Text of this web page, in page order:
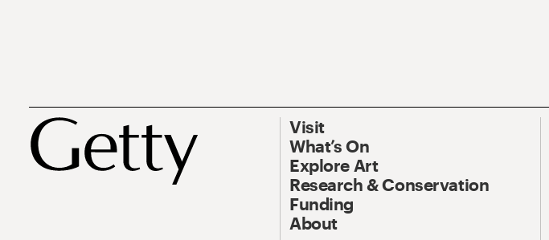
Visit
What’s On
Explore Art
Research & Conservation
Funding
About